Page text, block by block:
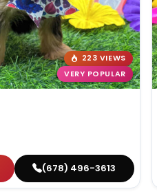
223 VIEWS
VERY POPULAR
(678) 496-3613